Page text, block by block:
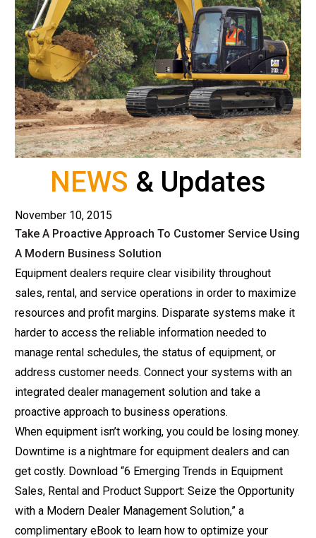
NEWS & Updates
November 10, 2015
Take A Proactive Approach To Customer Service Using
A Modern Business Solution
Equipment dealers require clear visibility throughout
sales, rental, and service operations in order to maximize
resources and profit margins. Disparate systems make it
harder to access the reliable information needed to
manage rental schedules, the status of equipment, or
address customer needs. Connect your systems with an
integrated dealer management solution and take a
proactive approach to business operations.
When equipment isn’t working, you could be losing money.
Downtime is a nightmare for equipment dealers and can
get costly. Download “6 Emerging Trends in Equipment
Sales, Rental and Product Support: Seize the Opportunity
with a Modern Dealer Management Solution,”a
complimentary eBook to learn how to optimize your